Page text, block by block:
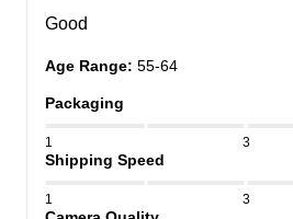
Good
Age Range: 55-64
Packaging
1 3
Shipping Speed
1 3